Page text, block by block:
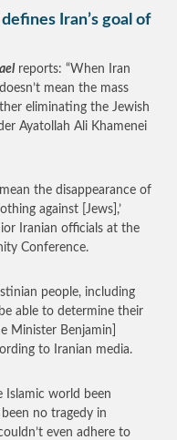
Iran’s goal of
reports: “When Iran
mean the mass
eliminating the Jewish
Ayatollah Ali Khamenei
the disappearance of
against [Jews],’
Iranian officials at the
Conference.
people, including
able to determine their
Minister Benjamin]
to Iranian media.
Islamic world been
no tragedy in
even adhere to